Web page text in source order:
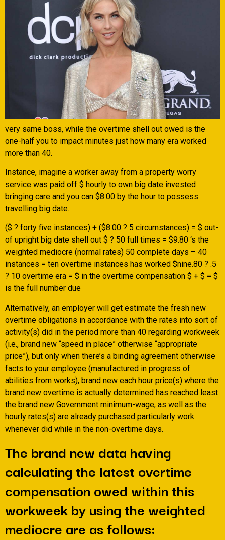
very same boss, while the overtime shell out owed is the
one-half you to impact minutes just how many era worked
more than 40.
Instance, imagine a worker away from a property worry
service was paid off $ hourly to own big date invested
bringing care and you can $8.00 by the hour to possess
travelling big date.
($ ? forty five instances) + ($8.00 ? 5 circumstances) = $ out-
of upright big date shell out $ ? 50 full times = $9.80 ‘s the
weighted mediocre (normal rates) 50 complete days – 40
instances = ten overtime instances has worked $nine.80 ? .5
? 10 overtime era = $ in the overtime compensation $ + $ = $
is the full number due
Alternatively, an employer will get estimate the fresh new
overtime obligations in accordance with the rates into sort of
activity(s) did in the period more than 40 regarding workweek
(i.e., brand new “speed in place” otherwise “appropriate
price”), but only when there’s a binding agreement otherwise
facts to your employee (manufactured in progress of
abilities from works), brand new each hour price(s) where the
brand new overtime is actually determined has reached least
the brand new Government minimum-wage, as well as the
hourly rates(s) are already purchased particularly work
whenever did while in the non-overtime days.
The brand new data having
calculating the latest overtime
compensation owed within this
workweek by using the weighted
mediocre are as follows: